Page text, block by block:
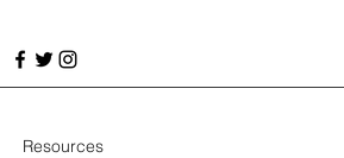
Resources